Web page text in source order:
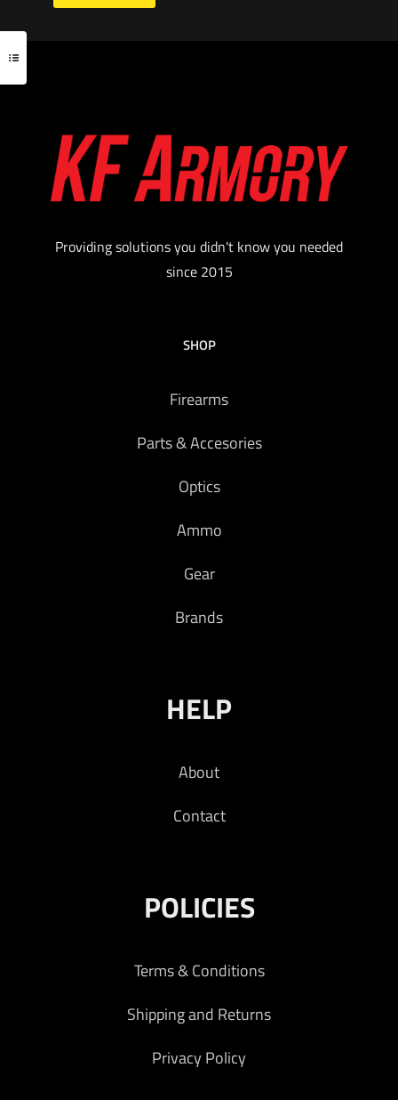
Providing solutions you didn't know you needed
since 2015
SHOP
Firearms
Parts & Accesories
Optics
Ammo
Gear
Brands
HELP
About
Contact
POLICIES
Terms & Conditions
Shipping and Returns
Privacy Policy